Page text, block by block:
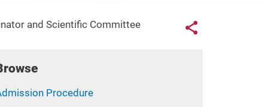
and Scientific Committee Links
Share button
Procedure